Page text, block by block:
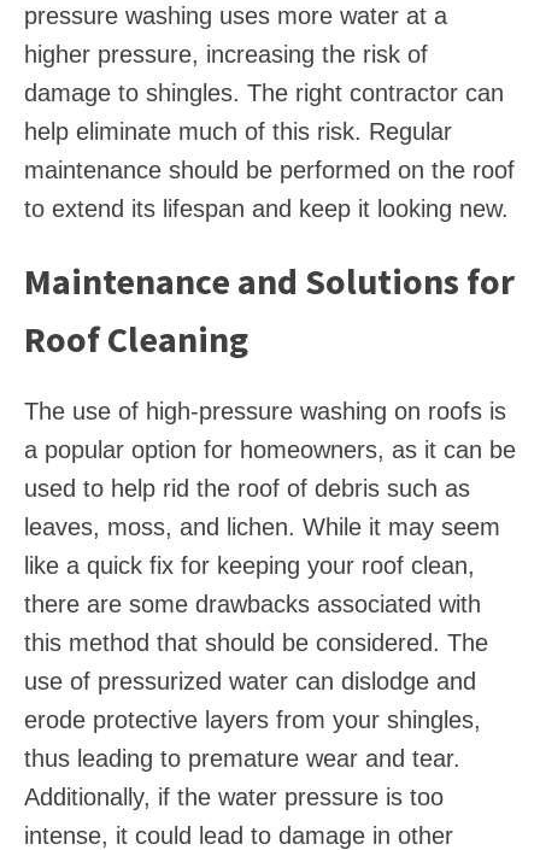
pressure washing uses more water at a
higher pressure, increasing the risk of
damage to shingles. The right contractor can
help eliminate much of this risk. Regular
maintenance should be performed on the roof
to extend its lifespan and keep it looking new.
Maintenance and Solutions for
Roof Cleaning
The use of high-pressure washing on roofs is
a popular option for homeowners, as it can be
used to help rid the roof of debris such as
leaves, moss, and lichen. While it may seem
like a quick fix for keeping your roof clean,
there are some drawbacks associated with
this method that should be considered. The
use of pressurized water can dislodge and
erode protective layers from your shingles,
thus leading to premature wear and tear.
Additionally, if the water pressure is too
intense, it could lead to damage in other